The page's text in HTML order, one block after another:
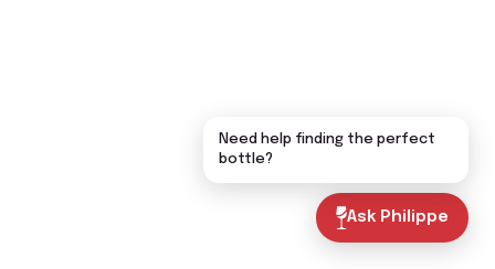
Ask Philippe
Need help finding the perfect
bottle?